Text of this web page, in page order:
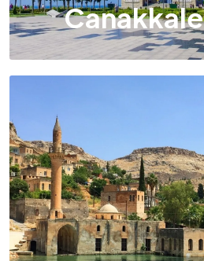
Canakkale